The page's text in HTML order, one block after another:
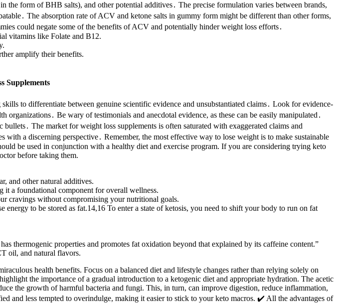
form of BHB salts), and other potential additives․ The precise formulation varies between brands,
The absorption rate of ACV and ketone salts in gummy form might be different than other forms,
could negate some of the benefits of ACV and potentially hinder weight loss efforts․
vitamins like Folate and B12.
amplify their benefits.
Supplements
to differentiate between genuine scientific evidence and unsubstantiated claims․ Look for evidence-
Be wary of testimonials and anecdotal evidence, as these can be easily manipulated․
The market for weight loss supplements is often saturated with exaggerated claims and
a discerning perspective․ Remember, the most effective way to lose weight is to make sustainable
be used in conjunction with a healthy diet and exercise program. If you are considering trying keto
before taking them.
and other natural additives.
a foundational component for overall wellness.
cravings without compromising your nutritional goals.
to be stored as fat.14,16 To enter a state of ketosis, you need to shift your body to run on fat
thermogenic properties and promotes fat oxidation beyond that explained by its caffeine content.”
oil, and natural flavors.
health benefits. Focus on a balanced diet and lifestyle changes rather than relying solely on
the importance of a gradual introduction to a ketogenic diet and appropriate hydration. The acetic
the growth of harmful bacteria and fungi. This, in turn, can improve digestion, reduce inflammation,
and less tempted to overindulge, making it easier to stick to your keto macros. ✔️ All the advantages of